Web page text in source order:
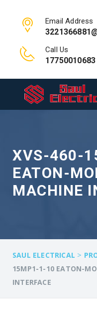
Email Address
Call Us
17750010683
XVS-460-
EATON-
MACHINE
SAUL ELECTRICAL >
15MP1-1-10 EATON-
INTERFACE